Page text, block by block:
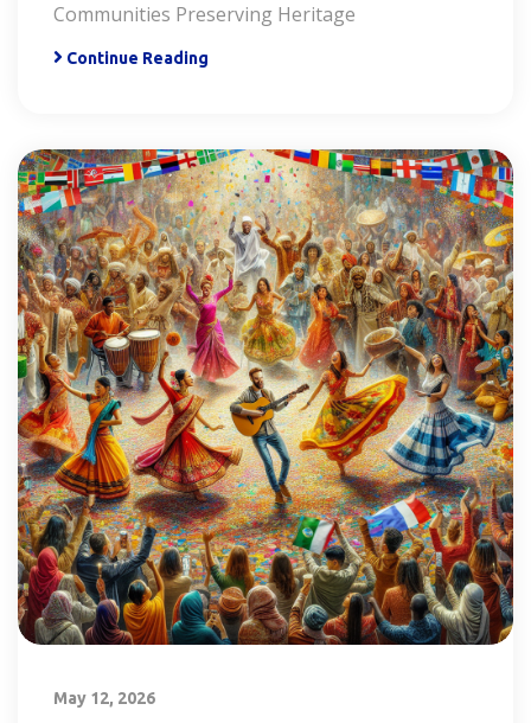
Communities Preserving Heritage
Continue Reading
May 12, 2026